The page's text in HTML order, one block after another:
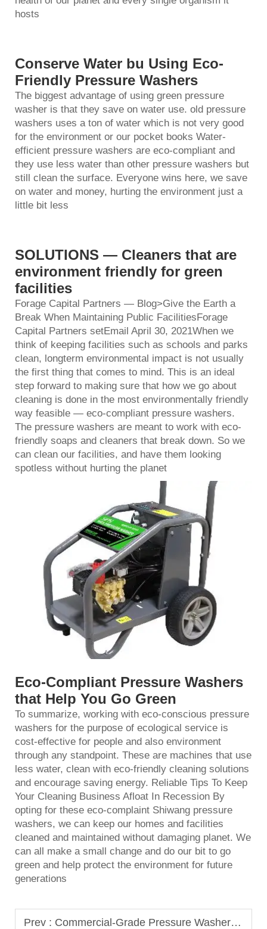
hosts
Conserve Water bu Using Eco-
Friendly Pressure Washers
The biggest advantage of using green pressure
washer is that they save on water use. old pressure
washers uses a ton of water which is not very good
for the environment or our pocket books Water-
efficient pressure washers are eco-compliant and
they use less water than other pressure washers but
still clean the surface. Everyone wins here, we save
on water and money, hurting the environment just a
little bit less
SOLUTIONS — Cleaners that are
environment friendly for green
facilities
Forage Capital Partners — Blog>Give the Earth a
Break When Maintaining Public FacilitiesForage
Capital Partners setEmail April 30, 2021When we
think of keeping facilities such as schools and parks
clean, longterm environmental impact is not usually
the first thing that comes to mind. This is an ideal
step forward to making sure that how we go about
cleaning is done in the most environmentally friendly
way feasible — eco-compliant pressure washers.
The pressure washers are meant to work with eco-
friendly soaps and cleaners that break down. So we
can clean our facilities, and have them looking
spotless without hurting the planet
Eco-Compliant Pressure Washers
that Help You Go Green
To summarize, working with eco-conscious pressure
washers for the purpose of ecological service is
cost-effective for people and also environment
through any standpoint. These are machines that use
less water, clean with eco-friendly cleaning solutions
and encourage saving energy. Reliable Tips To Keep
Your Cleaning Business Afloat In Recession By
opting for these eco-complaint Shiwang pressure
washers, we can keep our homes and facilities
cleaned and maintained without damaging planet. We
can all make a small change and do our bit to go
green and help protect the environment for future
generations
Prev : Commercial-Grade Pressure Washers That Stand Up to Heavy Demand